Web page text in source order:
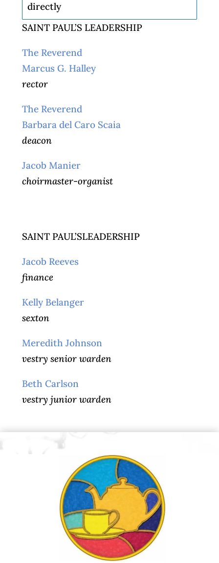
directly
SAINT PAUL’S LEADERSHIP
The Reverend
Marcus G. Halley
rector
The Reverend
Barbara del Caro Scaia
deacon
Jacob Manier
choirmaster-organist
SAINT PAUL’SLEADERSHIP
Jacob Reeves
finance
Kelly Belanger
sexton
Meredith Johnson
vestry senior warden
Beth Carlson
vestry junior warden